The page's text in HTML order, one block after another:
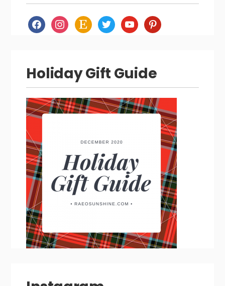
facebookinstagram
etsy twitteryoutubepinterest
Holiday Gift Guide